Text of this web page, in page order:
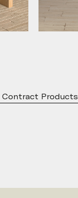
Contract Products